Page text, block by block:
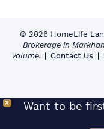
© 2026 HomeLife
Brokerage in
volume.
Contact Us
X
Want to be